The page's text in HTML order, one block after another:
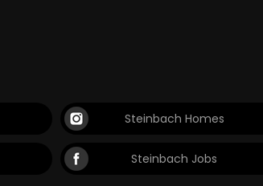
Steinbach Homes
Steinbach Jobs